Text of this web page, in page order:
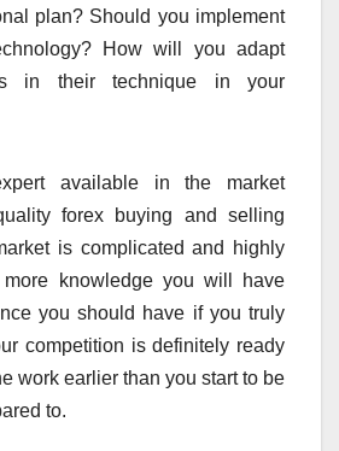
plan? Should you implement
How will you adapt
in their technique in your
available in the market
forex buying and selling
is complicated and highly
more knowledge you will have
you should have if you truly
competition is definitely ready
work earlier than you start to be
to.